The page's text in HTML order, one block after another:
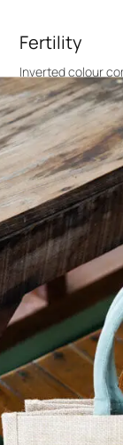
Fertility
Inverted colour
context. Here the
colour based on